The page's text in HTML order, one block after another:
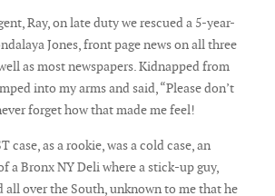
Ray, on late duty we rescued a 5-year-
Jones, front page news on all three
as most newspapers. Kidnapped from
into my arms and said, “Please don’t
forget how that made me feel!
case, as a rookie, was a cold case, an
a Bronx NY Deli where a stick-up guy,
all over the South, unknown to me that he